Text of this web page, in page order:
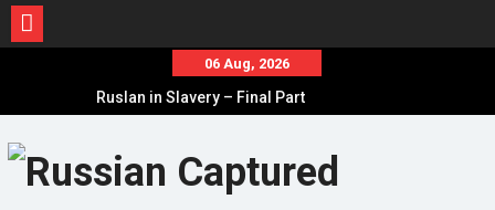
content
06 Aug, 2026
Ruslan in Slavery – Final Part